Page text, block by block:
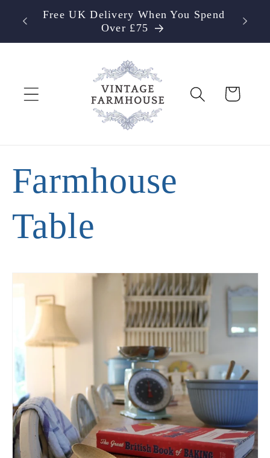
Skip to
content
Free UK Delivery When You Spend
Over £75
Cart
Farmhouse
Table